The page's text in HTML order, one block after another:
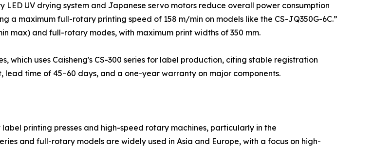
UV drying system and Japanese servo motors reduce overall power consumption
a maximum full-rotary printing speed of 158 m/min on models like the CS-JQ350G-6C.”
max) and full-rotary modes, with maximum print widths of 350 mm.
which uses Caisheng's CS-300 series for label production, citing stable registration
time of 45–60 days, and a one-year warranty on major components.
printing presses and high-speed rotary machines, particularly in the
and full-rotary models are widely used in Asia and Europe, with a focus on high-